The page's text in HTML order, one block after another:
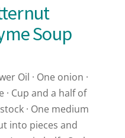
Soup
Oil · One onion ·
Cup and a half of
· One medium
into pieces and